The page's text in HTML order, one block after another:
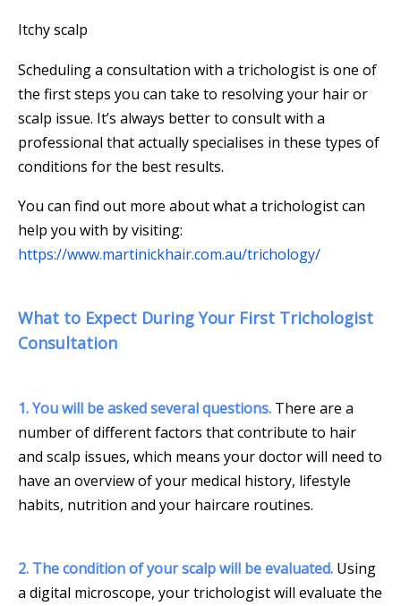
Itchy scalp
Scheduling a consultation with a trichologist is one of
the first steps you can take to resolving your hair or
scalp issue. It’s always better to consult with a
professional that actually specialises in these types of
conditions for the best results.
You can find out more about what a trichologist can
help you with by visiting:
https://www.martinickhair.com.au/trichology/
What to Expect During Your First Trichologist
Consultation
1. You will be asked several questions. There are a
number of different factors that contribute to hair
and scalp issues, which means your doctor will need to
have an overview of your medical history, lifestyle
habits, nutrition and your haircare routines.
2. The condition of your scalp will be evaluated. Using
a digital microscope, your trichologist will evaluate the